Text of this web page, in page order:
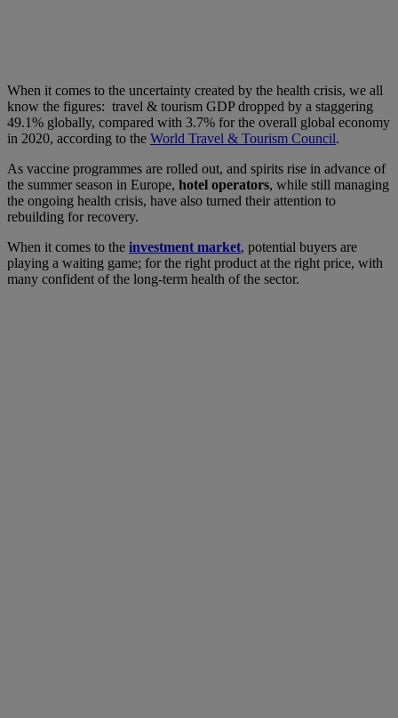
When it comes to the uncertainty created by the health crisis, we all
know the figures: travel & tourism GDP dropped by a staggering
49.1% globally, compared with 3.7% for the overall global economy
in 2020, according to the World Travel & Tourism Council.
As vaccine programmes are rolled out, and spirits rise in advance of
the summer season in Europe, hotel operators, while still managing
the ongoing health crisis, have also turned their attention to
rebuilding for recovery.
When it comes to the investment market, potential buyers are
playing a waiting game; for the right product at the right price, with
many confident of the long-term health of the sector.